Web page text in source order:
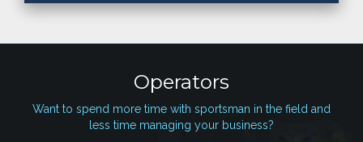
Operators
Want to spend more time with sportsman in the field and
less time managing your business?